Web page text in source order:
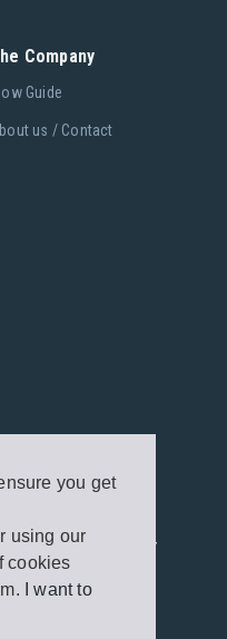
you get
using our
cookies
I want to
Company
Guide
us / Contact
All rights reserved. /
Policy